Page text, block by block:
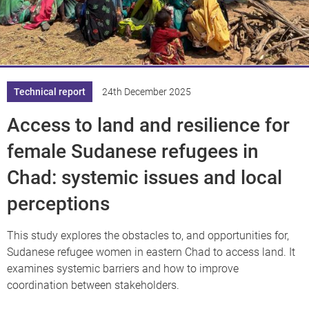
Technical report 24th December 2025
Access to land and resilience for
female Sudanese refugees in
Chad: systemic issues and local
perceptions
This study explores the obstacles to, and opportunities for,
Sudanese refugee women in eastern Chad to access land. It
examines systemic barriers and how to improve
coordination between stakeholders.